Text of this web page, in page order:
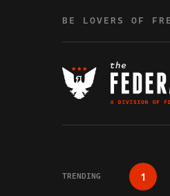
BE LOVERS OF
TRENDING 1